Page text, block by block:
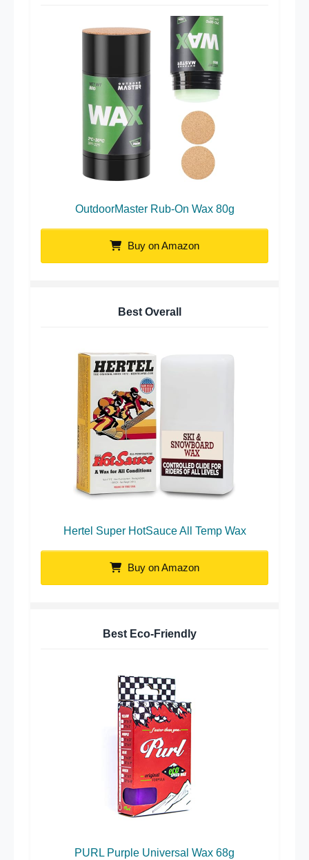
OutdoorMaster Rub-On Wax 80g
Buy on Amazon
Best Overall
Hertel Super HotSauce All Temp Wax
Buy on Amazon
Best Eco-Friendly
PURL Purple Universal Wax 68g